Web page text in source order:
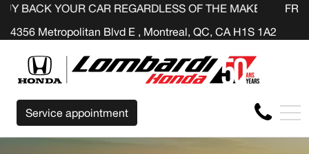
CAR REGARDLESS OF THE MAKE BEFORE THE END
4356 Metropolitan Blvd E , Montreal, QC, CA H1S 1A2
FR
Service appointment